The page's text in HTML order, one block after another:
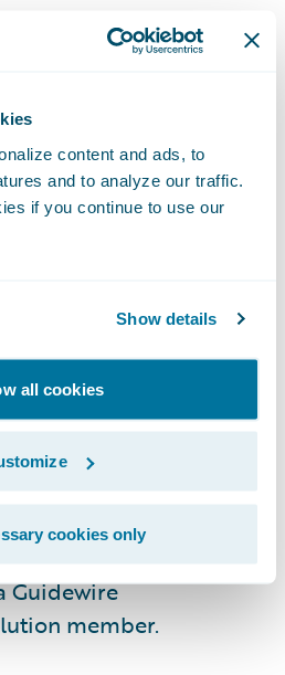
content and ads, to
and to analyze our traffic.
if you continue to use our
Show details
all cookies
cookies only
Mountain West and 360
to modernize
Christina Colby, Chief
Guidewire. “As
to celebrate 75
year, we congratulate
financial peace of
with competitive,
services.”
360 also deployed
Smart Communications
management.
of Smart
Guidewire
member.